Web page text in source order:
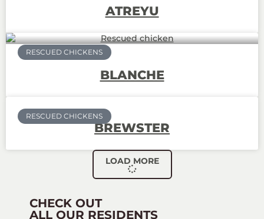
ATREYU
RESCUED CHICKENS
BLANCHE
RESCUED CHICKENS
BREWSTER
LOAD MORE
CHECK OUT
ALL OUR RESIDENTS